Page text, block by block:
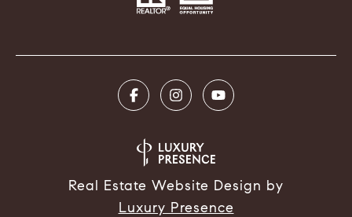
Real Estate Website Design by
Luxury Presence